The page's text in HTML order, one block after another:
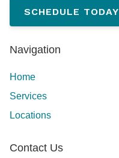
SCHEDULE TODAY
Navigation
Home
Services
Locations
Contact Us